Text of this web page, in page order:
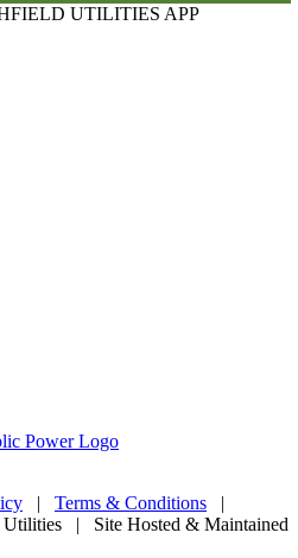
UTILITIES APP
| Terms & Conditions |
| Site Hosted & Maintained